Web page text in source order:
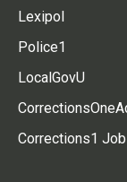
Lexipol
Police1
LocalGovU
Corrections1